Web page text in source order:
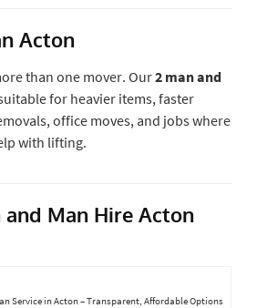
Acton
than one mover. Our2 man and
for heavier items, faster
office moves, and jobs where
with lifting.
and Man Hire Acton
Service in Acton – Transparent, Affordable Options